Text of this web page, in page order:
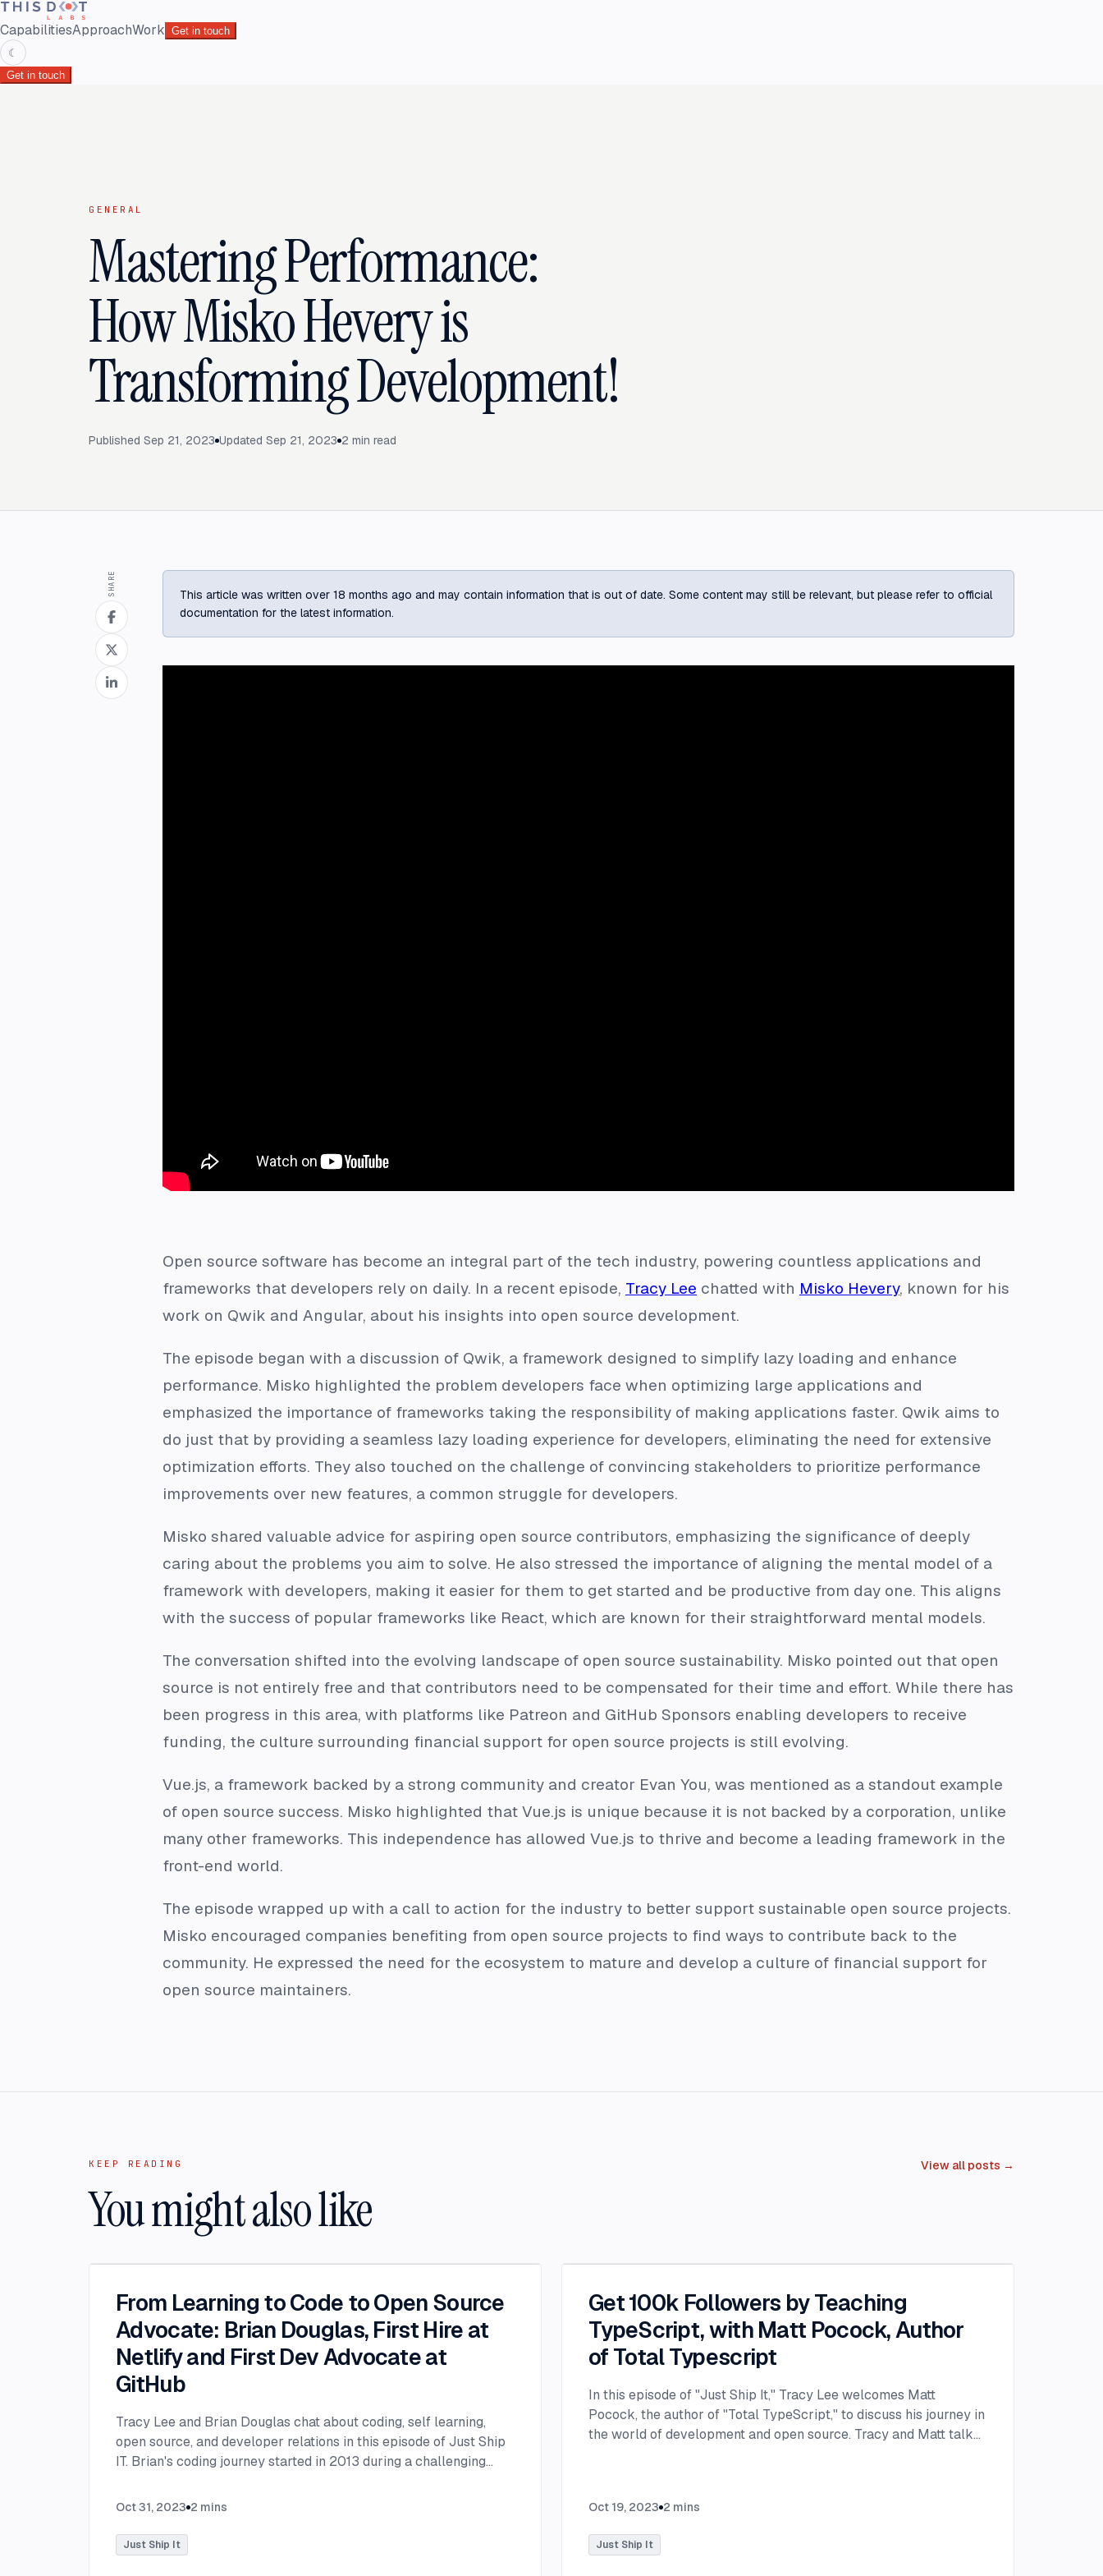
CapabilitiesApproachWork Get in touch
☾
Get in touch
GENERAL
Mastering Performance:
How Misko Hevery is
Transforming Development!
Published Sep 21, 2023 Updated Sep 21, 2023 2 min read
SHARE
This article was written over 18 months ago and may contain information that is out of date. Some content may still be relevant, but please refer to official
documentation for the latest information.
Open source software has become an integral part of the tech industry, powering countless applications and
frameworks that developers rely on daily. In a recent episode, Tracy Lee chatted with Misko Hevery, known for his
work on Qwik and Angular, about his insights into open source development.
The episode began with a discussion of Qwik, a framework designed to simplify lazy loading and enhance
performance. Misko highlighted the problem developers face when optimizing large applications and
emphasized the importance of frameworks taking the responsibility of making applications faster. Qwik aims to
do just that by providing a seamless lazy loading experience for developers, eliminating the need for extensive
optimization efforts. They also touched on the challenge of convincing stakeholders to prioritize performance
improvements over new features, a common struggle for developers.
Misko shared valuable advice for aspiring open source contributors, emphasizing the significance of deeply
caring about the problems you aim to solve. He also stressed the importance of aligning the mental model of a
framework with developers, making it easier for them to get started and be productive from day one. This aligns
with the success of popular frameworks like React, which are known for their straightforward mental models.
The conversation shifted into the evolving landscape of open source sustainability. Misko pointed out that open
source is not entirely free and that contributors need to be compensated for their time and effort. While there has
been progress in this area, with platforms like Patreon and GitHub Sponsors enabling developers to receive
funding, the culture surrounding financial support for open source projects is still evolving.
Vue.js, a framework backed by a strong community and creator Evan You, was mentioned as a standout example
of open source success. Misko highlighted that Vue.js is unique because it is not backed by a corporation, unlike
many other frameworks. This independence has allowed Vue.js to thrive and become a leading framework in the
front-end world.
The episode wrapped up with a call to action for the industry to better support sustainable open source projects.
Misko encouraged companies benefiting from open source projects to find ways to contribute back to the
community. He expressed the need for the ecosystem to mature and develop a culture of financial support for
open source maintainers.
KEEP READING
You might also like
View all posts →
From Learning to Code to Open Source
Advocate: Brian Douglas, First Hire at
Netlify and First Dev Advocate at
GitHub
Tracy Lee and Brian Douglas chat about coding, self learning,
open source, and developer relations in this episode of Just Ship
IT. Brian's coding journey started in 2013 during a challenging
hospital stay. He sought a way to locate churches near the
sparked his determination to learn to code. Brian highlights many
successful developers didn't follow the traditional college route
Oct 31, 2023 2 mins
Just Ship It
Get 100k Followers by Teaching
TypeScript, with Matt Pocock, Author
of Total Typescript
In this episode of "Just Ship It," Tracy Lee welcomes Matt
Pocock, the author of "Total TypeScript," to discuss his journey in
the world of development and open source. Tracy and Matt talk
began in 2017 while he was working on his thesis. Bored with the
thesis writing, he decided to explore JavaScript, marking the
beginning of his development adventure. He soon found himself
Oct 19, 2023 2 mins
Just Ship It